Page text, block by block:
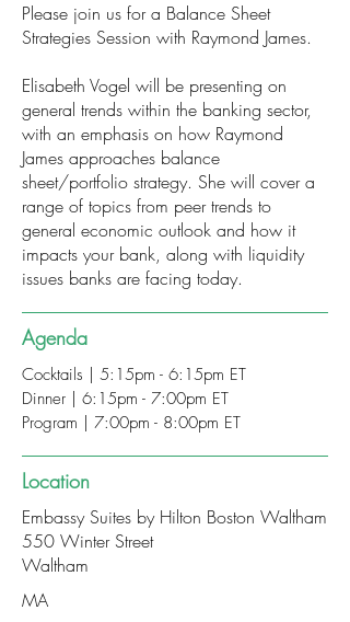
Please join us for a Balance Sheet
Strategies Session with Raymond James.
Elisabeth Vogel will be presenting on
general trends within the banking sector,
with an emphasis on how Raymond
James approaches balance
sheet/portfolio strategy. She will cover a
range of topics from peer trends to
general economic outlook and how it
impacts your bank, along with liquidity
issues banks are facing today.
Agenda
Cocktails | 5:15pm - 6:15pm ET
Dinner | 6:15pm - 7:00pm ET
Program | 7:00pm - 8:00pm ET
Location
Embassy Suites by Hilton Boston Waltham
550 Winter Street
Waltham
MA